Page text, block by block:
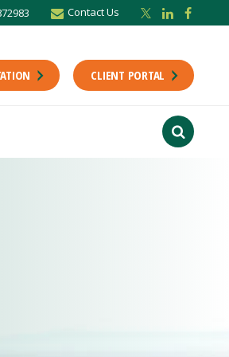
Contact Us
CLIENT PORTAL
the Scholes CA team including news,